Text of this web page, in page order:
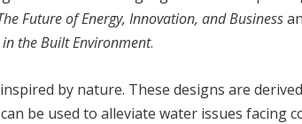
Future of Energy, Innovation, and Business
the Built Environment.
by nature. These designs are
be used to alleviate water issues facing